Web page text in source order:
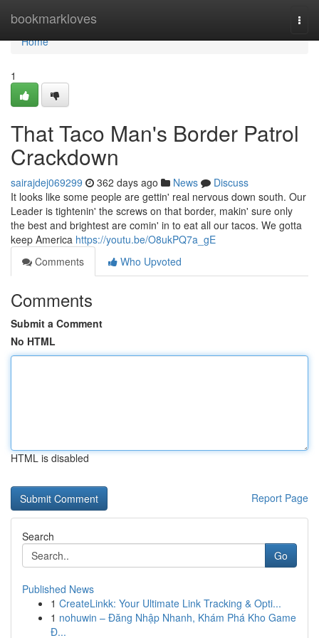
bookmarkloves
Home
Home
1
That Taco Man's Border Patrol
Crackdown
sairajdej069299 362 days ago News
Discuss
It looks like some people are gettin' real nervous down south. Our
Leader is tightenin' the screws on that border, makin' sure only
the best and brightest are comin' in to eat all our tacos. We gotta
keep America https://youtu.be/O8ukPQ7a_gE
Comments
Who Upvoted
Comments
Submit a Comment
No HTML
HTML is disabled
Report Page
Search
Go
Published News
1 CreateLinkk: Your Ultimate Link Tracking & Opti...
1 nohuwin – Đăng Nhập Nhanh, Khám Phá Kho Game
Đ...